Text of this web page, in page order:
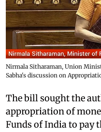
Nirmala Sitharaman, Union
Sabha's discussion on
The bill sought the
appropriation of
Funds of India to pay